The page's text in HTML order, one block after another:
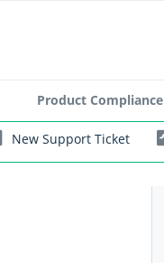
Product Compliance
New Support Ticket